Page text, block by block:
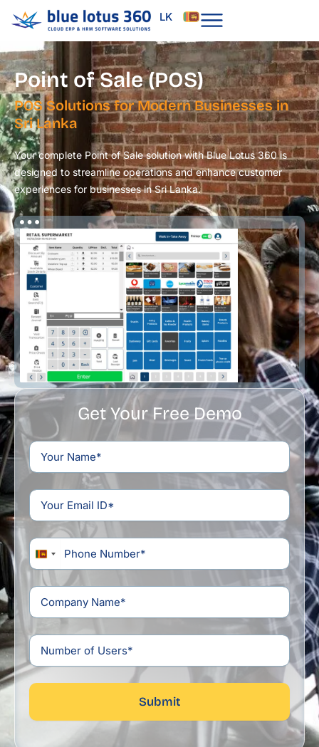
LK
Point of Sale (POS)
POS Solutions for Modern Businesses in
Sri Lanka
Your complete Point of Sale solution with Blue Lotus 360 is
designed to streamline operations and enhance customer
experiences for businesses in Sri Lanka.
Get Your Free Demo
Sri
Lanka
Submit